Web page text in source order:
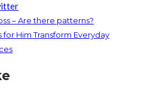
– Are there patterns?
for Him Transform Everyday